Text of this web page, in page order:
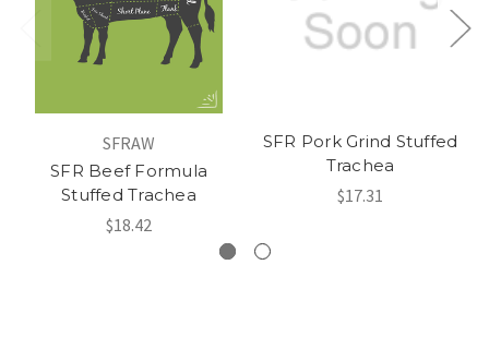
SFRAW
SFR Beef Formula
Stuffed Trachea
$18.42
SFR Pork Grind Stuffed
Trachea
$17.31